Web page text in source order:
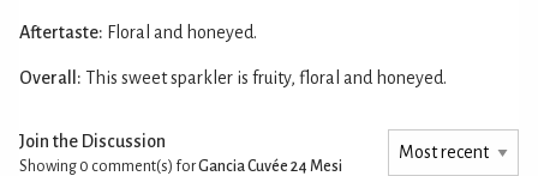
Aftertaste: Floral and honeyed.
Overall: This sweet sparkler is fruity, floral and honeyed.
Join the Discussion
Showing 0 comment(s) forGancia Cuvée 24 Mesi